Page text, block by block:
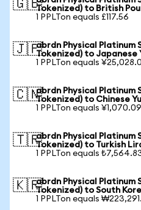
🇬🇧Tokenized) to British
1 PPLTon equals £117.56
🇯🇵abrdn Physical Platinum
Tokenized) to Japanese
1 PPLTon equals
🇨🇳abrdn Physical Platinum
Tokenized) to Chinese
1 PPLTon equals ¥1,070.09
🇹🇷abrdn Physical Platinum
Tokenized) to Turkish
1 PPLTon equals
🇰🇷abrdn Physical Platinum
Tokenized) to South
1 PPLTon equals